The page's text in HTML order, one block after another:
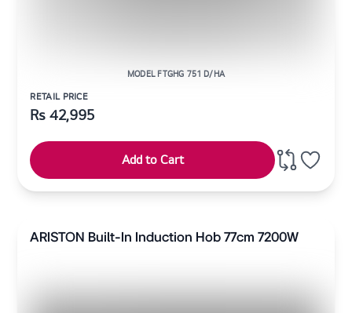
MODEL FTGHG 751 D/HA
RETAIL PRICE
Rs42,995
Add to Cart
ARISTON Built-In Induction Hob 77cm 7200W